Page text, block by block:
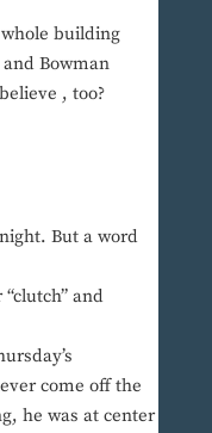
building
Bowman
, too?
But a word
and
come off the
he was at center